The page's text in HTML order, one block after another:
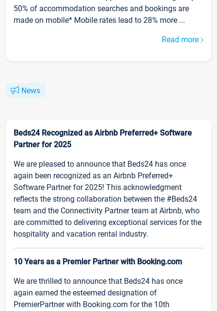
50% of accommodation searches and bookings are
made on mobile* Mobile rates lead to 28% more ...
Read more
News
Beds24 Recognized as Airbnb Preferred+ Software
Partner for 2025
We are pleased to announce that Beds24 has once
again been recognized as an Airbnb Preferred+
Software Partner for 2025! This acknowledgment
reflects the strong collaboration between the #Beds24
team and the Connectivity Partner team at Airbnb, who
are committed to delivering exceptional services for the
hospitality and vacation rental industry.
10 Years as a Premier Partner with Booking.com
We are thrilled to announce that Beds24 has once
again earned the esteemed designation of
PremierPartner with Booking.com for the 10th